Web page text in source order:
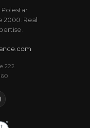
Polestar
2000. Real
222